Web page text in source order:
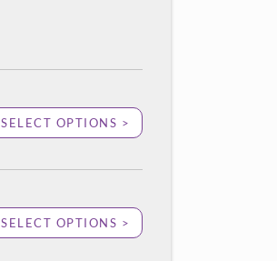
SELECT OPTIONS >
SELECT OPTIONS >